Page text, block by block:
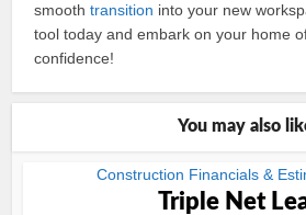
smoothtransition into your new
tool today and embark on your home
confidence!
You may also
Construction Financials &
Triple Net